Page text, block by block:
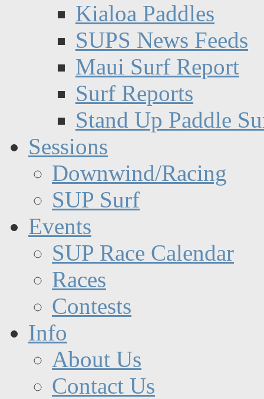
Kialoa Paddles
SUPS News Feeds
Maui Surf Report
Surf Reports
Stand Up Paddle
Sessions
Downwind/Racing
SUP Surf
Events
SUP Race Calendar
Races
Contests
Info
About Us
Contact Us